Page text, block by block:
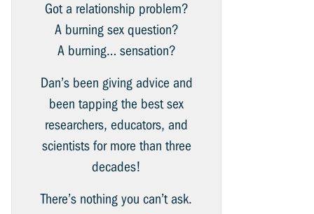
Got a relationship problem?
A burning sex question?
A burning… sensation?
Dan’s been giving advice and
been tapping the best sex
researchers, educators, and
scientists for more than three
decades!
There’s nothing you can’t ask.